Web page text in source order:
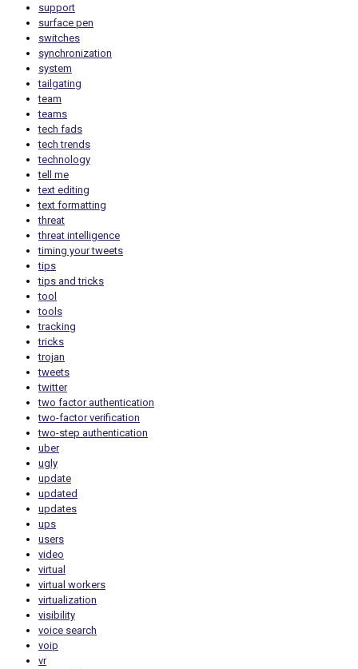
support
surface pen
switches
synchronization
system
tailgating
team
teams
tech fads
tech trends
technology
tell me
text editing
text formatting
threat
threat intelligence
timing your tweets
tips
tips and tricks
tool
tools
tracking
tricks
trojan
tweets
twitter
two factor authentication
two-factor verification
two-step authentication
uber
ugly
update
updated
updates
ups
users
video
virtual
virtual workers
virtualization
visibility
voice search
voip
vr